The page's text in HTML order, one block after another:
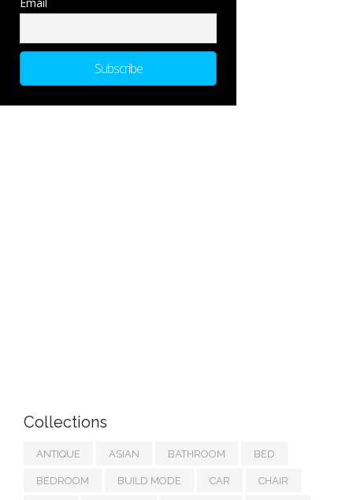
Email
Collections
ANTIQUE ASIAN BATHROOM BED
BEDROOM BUILD MODE CAR CHAIR